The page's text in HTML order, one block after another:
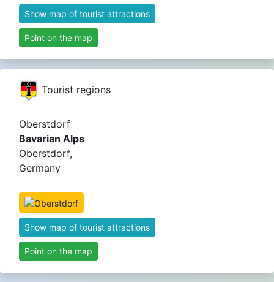
Show map of tourist attractions
Point on the map
Tourist regions
Oberstdorf
Bavarian Alps
Oberstdorf,
Germany
Show map of tourist attractions
Point on the map